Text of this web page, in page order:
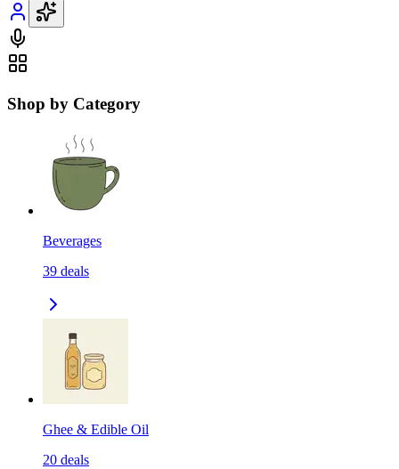
Shop by Category
Beverages
39 deals
Ghee & Edible Oil
20 deals